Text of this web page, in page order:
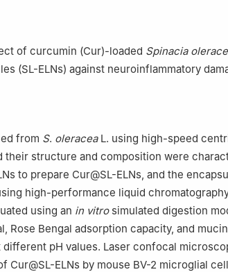
of curcumin (Cur)-loaded Spinacia
(SL-ELNs) against neuroinflammatory
from S. oleraceaL. using high-speed
structure and composition were
to prepare Cur@SL-ELNs, and the
high-performance liquid
using an in vitrosimulated digestion
Rose Bengal adsorption capacity, and
different pH values. Laser confocal
Cur@SL-ELNs by mouse BV-2 microglial